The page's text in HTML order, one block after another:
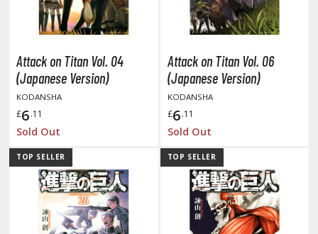
Figures
Card Games
the Gathering
Gi-Oh!
Trading Cards
Attack on Titan Vol. 04
(Japanese Version)
KODANSHA
£6.11
Sold Out
Attack on Titan Vol. 06
(Japanese Version)
KODANSHA
£6.11
Sold Out
TOP SELLER TOP SELLER